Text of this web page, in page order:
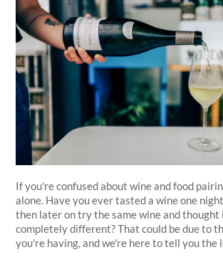
If you're confused about wine and food
alone. Have you ever tasted a wine one
then later on try the same wine and
completely different? That could be due to
you're having, and we're here to tell you the